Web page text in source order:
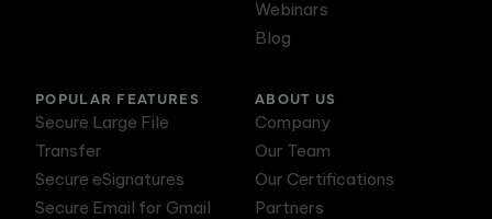
Webinars
Blog
POPULAR FEATURES
Secure Large File
Transfer
Secure eSignatures
Secure Email for Gmail
ABOUT US
Company
Our Team
Our Certifications
Partners